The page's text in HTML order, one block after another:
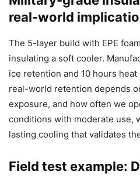
real-world
The 5-layer build with EPE
insulating a soft cooler.
ice retention and 10 hours
real-world retention depends
exposure, and how often we
conditions with moderate use,
lasting cooling that validates
Field test example: